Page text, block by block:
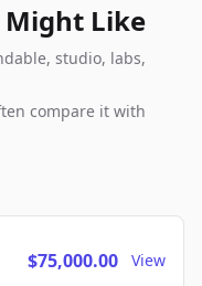
Might Like
studio, labs,
compare it with
$75,000.00 View